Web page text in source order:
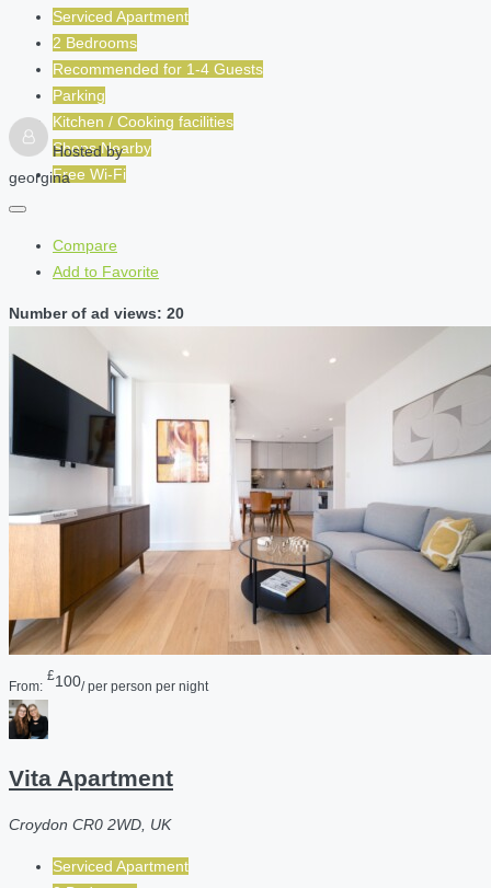
Serviced Apartment
2 Bedrooms
Recommended for 1-4 Guests
Parking
Kitchen / Cooking facilities
Shops Nearby
Free Wi-Fi
Hosted by
georgina
Compare
Add to Favorite
Number of ad views: 20
From:
£100/ per person per night
Vita Apartment
Croydon CR0 2WD, UK
Serviced Apartment